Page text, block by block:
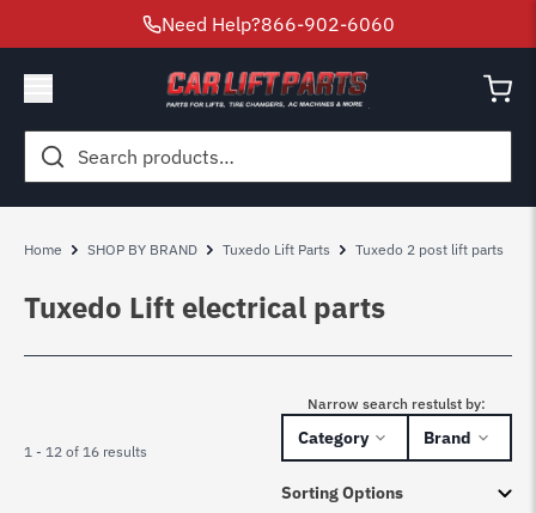
Need Help?866-902-6060
Search
for:
Home SHOP BY BRAND Tuxedo Lift Parts Tuxedo 2 post lift parts
Tuxedo Lift electrical parts
1 - 12 of 16 results
Narrow search restulst by:
Category Brand